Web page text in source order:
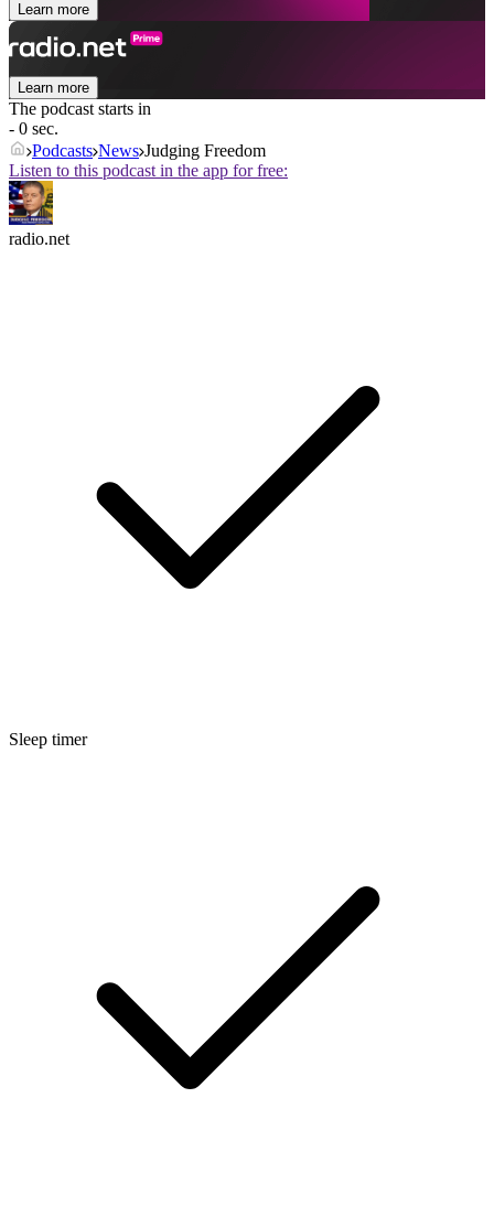
Learn more
Learn more
The podcast starts in
- 0 sec.
Podcasts News Judging Freedom
Listen to this podcast in the app for free:
radio.net
Sleep timer